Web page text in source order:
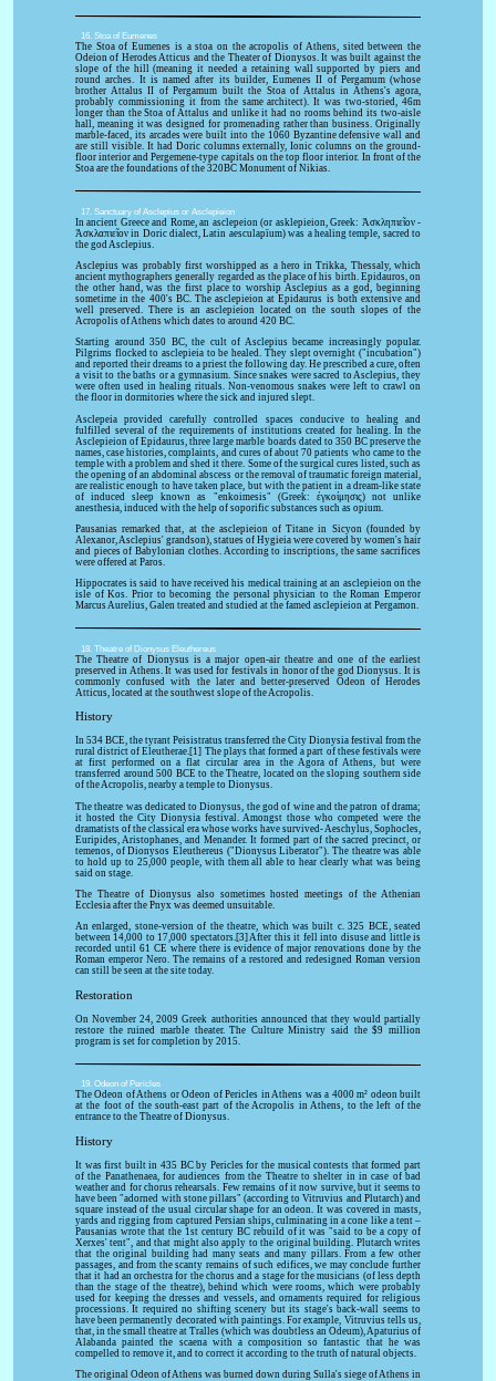
16. Stoa of Eumenes
The Stoa of Eumenes is a stoa on the acropolis of Athens, sited between the
Odeion of Herodes Atticus and the Theater of Dionysos. It was built against the
slope of the hill (meaning it needed a retaining wall supported by piers and
round arches. It is named after its builder, Eumenes II of Pergamum (whose
brother Attalus II of Pergamum built the Stoa of Attalus in Athens's agora,
probably commissioning it from the same architect). It was two-storied, 46m
longer than the Stoa of Attalus and unlike it had no rooms behind its two-aisle
hall, meaning it was designed for promenading rather than business. Originally
marble-faced, its arcades were built into the 1060 Byzantine defensive wall and
are still visible. It had Doric columns externally, Ionic columns on the ground-
floor interior and Pergemene-type capitals on the top floor interior. In front of the
Stoa are the foundations of the 320BC Monument of Nikias.
17. Sanctuary of Asclepius or Asclepieion
In ancient Greece and Rome, an asclepeion (or asklepieion, Greek: Ἀσκληπιεῖον -
Ἀσκλαπιεῖον in Doric dialect, Latin aesculapīum) was a healing temple, sacred to
the god Asclepius.
Asclepius was probably first worshipped as a hero in Trikka, Thessaly, which
ancient mythographers generally regarded as the place of his birth. Epidauros, on
the other hand, was the first place to worship Asclepius as a god, beginning
sometime in the 400's BC. The asclepieion at Epidaurus is both extensive and
well preserved. There is an asclepieion located on the south slopes of the
Acropolis of Athens which dates to around 420 BC.
Starting around 350 BC, the cult of Asclepius became increasingly popular.
Pilgrims flocked to asclepieia to be healed. They slept overnight ("incubation")
and reported their dreams to a priest the following day. He prescribed a cure, often
a visit to the baths or a gymnasium. Since snakes were sacred to Asclepius, they
were often used in healing rituals. Non-venomous snakes were left to crawl on
the floor in dormitories where the sick and injured slept.
Asclepeia provided carefully controlled spaces conducive to healing and
fulfilled several of the requirements of institutions created for healing. In the
Asclepieion of Epidaurus, three large marble boards dated to 350 BC preserve the
names, case histories, complaints, and cures of about 70 patients who came to the
temple with a problem and shed it there. Some of the surgical cures listed, such as
the opening of an abdominal abscess or the removal of traumatic foreign material,
are realistic enough to have taken place, but with the patient in a dream-like state
of induced sleep known as "enkoimesis" (Greek: ἐγκοίμησις) not unlike
anesthesia, induced with the help of soporific substances such as opium.
Pausanias remarked that, at the asclepieion of Titane in Sicyon (founded by
Alexanor, Asclepius' grandson), statues of Hygieia were covered by women's hair
and pieces of Babylonian clothes. According to inscriptions, the same sacrifices
were offered at Paros.
Hippocrates is said to have received his medical training at an asclepieion on the
isle of Kos. Prior to becoming the personal physician to the Roman Emperor
Marcus Aurelius, Galen treated and studied at the famed asclepieion at Pergamon.
18. Theatre of Dionysus Eleuthereus
The Theatre of Dionysus is a major open-air theatre and one of the earliest
preserved in Athens. It was used for festivals in honor of the god Dionysus. It is
commonly confused with the later and better-preserved Odeon of Herodes
Atticus, located at the southwest slope of the Acropolis.
History
In 534 BCE, the tyrant Peisistratus transferred the City Dionysia festival from the
rural district of Eleutherae.[1] The plays that formed a part of these festivals were
at first performed on a flat circular area in the Agora of Athens, but were
transferred around 500 BCE to the Theatre, located on the sloping southern side
of the Acropolis, nearby a temple to Dionysus.
The theatre was dedicated to Dionysus, the god of wine and the patron of drama;
it hosted the City Dionysia festival. Amongst those who competed were the
dramatists of the classical era whose works have survived- Aeschylus, Sophocles,
Euripides, Aristophanes, and Menander. It formed part of the sacred precinct, or
temenos, of Dionysos Eleuthereus ("Dionysus Liberator"). The theatre was able
to hold up to 25,000 people, with them all able to hear clearly what was being
said on stage.
The Theatre of Dionysus also sometimes hosted meetings of the Athenian
Ecclesia after the Pnyx was deemed unsuitable.
An enlarged, stone-version of the theatre, which was built c. 325 BCE, seated
between 14,000 to 17,000 spectators.[3] After this it fell into disuse and little is
recorded until 61 CE where there is evidence of major renovations done by the
Roman emperor Nero. The remains of a restored and redesigned Roman version
can still be seen at the site today.
Restoration
On November 24, 2009 Greek authorities announced that they would partially
restore the ruined marble theater. The Culture Ministry said the $9 million
program is set for completion by 2015.
19. Odeon of Pericles
The Odeon of Athens or Odeon of Pericles in Athens was a 4000 m² odeon built
at the foot of the south-east part of the Acropolis in Athens, to the left of the
entrance to the Theatre of Dionysus.
History
It was first built in 435 BC by Pericles for the musical contests that formed part
of the Panathenaea, for audiences from the Theatre to shelter in in case of bad
weather and for chorus rehearsals. Few remains of it now survive, but it seems to
have been "adorned with stone pillars" (according to Vitruvius and Plutarch) and
square instead of the usual circular shape for an odeon. It was covered in masts,
yards and rigging from captured Persian ships, culminating in a cone like a tent –
Pausanias wrote that the 1st century BC rebuild of it was "said to be a copy of
Xerxes' tent", and that might also apply to the original building. Plutarch writes
that the original building had many seats and many pillars. From a few other
passages, and from the scanty remains of such edifices, we may conclude further
that it had an orchestra for the chorus and a stage for the musicians (of less depth
than the stage of the theatre), behind which were rooms, which were probably
used for keeping the dresses and vessels, and ornaments required for religious
processions. It required no shifting scenery but its stage's back-wall seems to
have been permanently decorated with paintings. For example, Vitruvius tells us,
that, in the small theatre at Tralles (which was doubtless an Odeum), Apaturius of
Alabanda painted the scaena with a composition so fantastic that he was
compelled to remove it, and to correct it according to the truth of natural objects.
The original Odeon of Athens was burned down during Sulla's siege of Athens in